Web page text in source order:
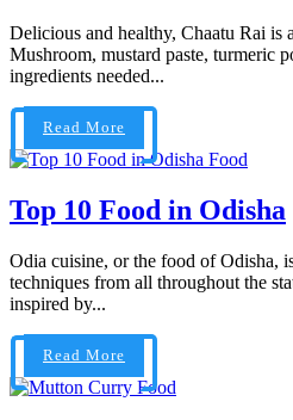
Delicious and healthy, Chaatu Rai is
Mushroom, mustard paste, turmeric
ingredients needed...
Read More
Food
Top 10 Food in Odisha
Odia cuisine, or the food of Odisha,
techniques from all throughout the
inspired by...
Read More
Food